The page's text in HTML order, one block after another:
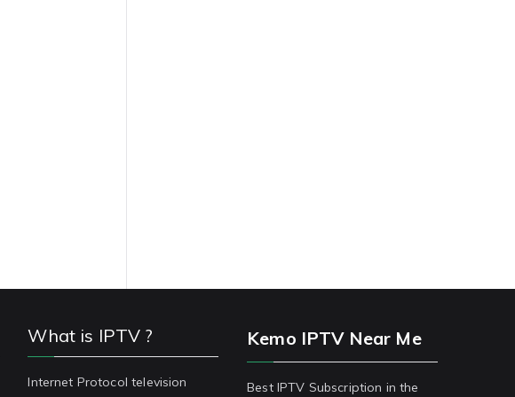
What is IPTV ?
Internet Protocol television
Kemo IPTV Near Me
Best IPTV Subscription in the